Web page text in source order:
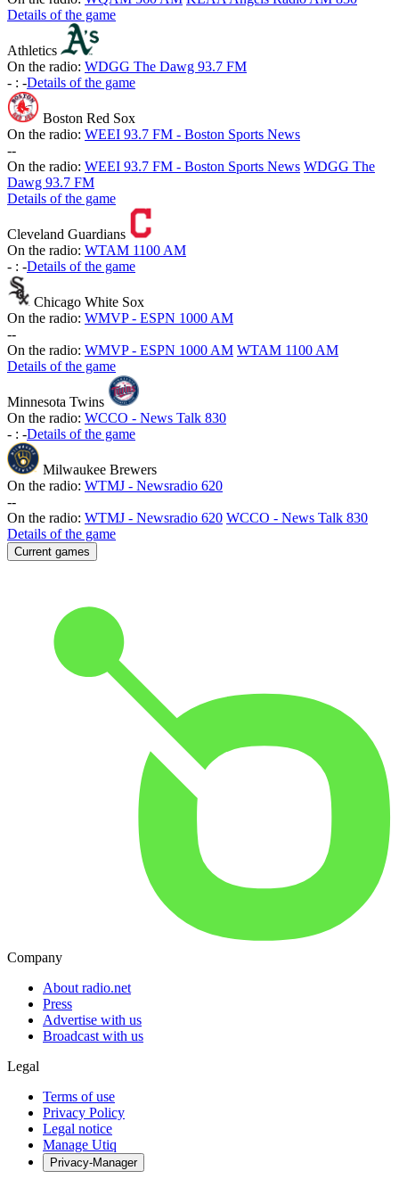
Details of the game
Athletics
On the radio: WDGG The Dawg 93.7 FM
- : -Details of the game
Boston Red Sox
On the radio: WEEI 93.7 FM - Boston Sports News
--
On the radio: WEEI 93.7 FM - Boston Sports News WDGG The
Dawg 93.7 FM
Details of the game
Cleveland Guardians
On the radio: WTAM 1100 AM
- : -Details of the game
Chicago White Sox
On the radio: WMVP - ESPN 1000 AM
--
On the radio: WMVP - ESPN 1000 AM WTAM 1100 AM
Details of the game
Minnesota Twins
On the radio: WCCO - News Talk 830
- : -Details of the game
Milwaukee Brewers
On the radio: WTMJ - Newsradio 620
--
On the radio: WTMJ - Newsradio 620 WCCO - News Talk 830
Details of the game
Current games
Company
About radio.net
Press
Advertise with us
Broadcast with us
Legal
Terms of use
Privacy Policy
Legal notice
Manage Utiq
Privacy-Manager